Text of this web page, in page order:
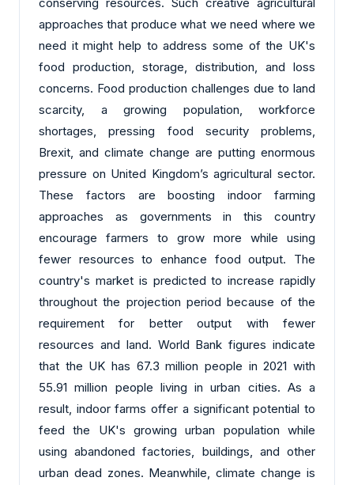
approaches that produce what we need where we
need it might help to address some of the UK's
food production, storage, distribution, and loss
concerns. Food production challenges due to land
scarcity, a growing population, workforce
shortages, pressing food security problems,
Brexit, and climate change are putting enormous
pressure on United Kingdom’s agricultural sector.
These factors are boosting indoor farming
approaches as governments in this country
encourage farmers to grow more while using
fewer resources to enhance food output. The
country's market is predicted to increase rapidly
throughout the projection period because of the
requirement for better output with fewer
resources and land. World Bank figures indicate
that the UK has 67.3 million people in 2021 with
55.91 million people living in urban cities. As a
result, indoor farms offer a significant potential to
feed the UK's growing urban population while
using abandoned factories, buildings, and other
urban dead zones. Meanwhile, climate change is